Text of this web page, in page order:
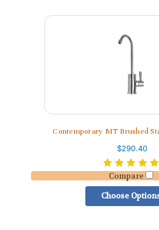
Contemporary MT Brushed
$290.40
Compare
Choose